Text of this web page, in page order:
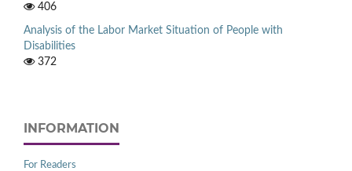
406
Analysis of the Labor Market Situation of People with
Disabilities
372
INFORMATION
For Readers